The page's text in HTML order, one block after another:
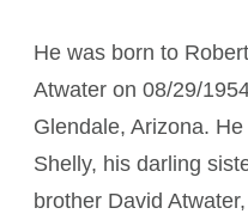
He was born to
Atwater on 08/29/
Glendale, Arizona.
Shelly, his darling
brother David